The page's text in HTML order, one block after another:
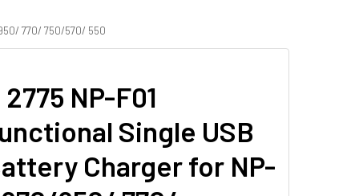
950/ 770/ 750/570/ 550
NP-F01
Single USB
Charger for NP-